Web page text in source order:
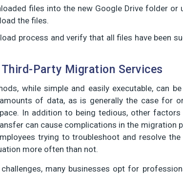
files into the new Google Drive folder or
the files.
process and verify that all files have been
Party Migration Services
while simple and easily executable, can
of data, as is generally the case for
In addition to being tedious, other
can cause complications in the migration
trying to troubleshoot and resolve
more often than not.
many businesses opt for